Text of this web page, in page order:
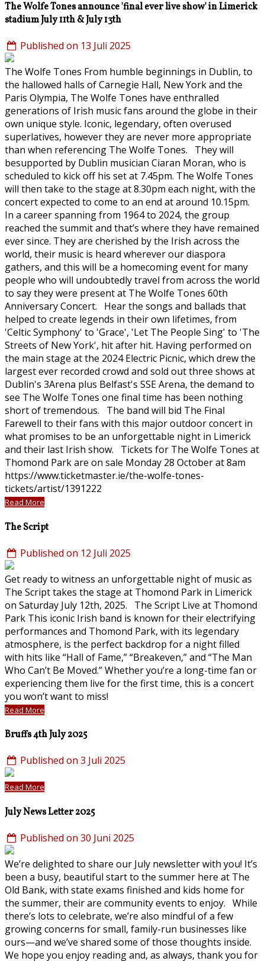
The Wolfe Tones announce 'final ever live show' in Limerick
stadium July 11th & July 13th
Published on 13 Juli 2025
The Wolfe Tones From humble beginnings in Dublin, to
the hallowed halls of Carnegie Hall, New York and the
Paris Olympia, The Wolfe Tones have enthralled
generations of Irish music fans around the globe in their
own unique style. Iconic, legendary, often overused
superlatives, however they are never more appropriate
than when referencing The Wolfe Tones. They will
besupported by Dublin musician Ciaran Moran, who is
scheduled to kick off his set at 7.45pm. The Wolfe Tones
will then take to the stage at 8.30pm each night, with the
concert expected to come to an end at around 10.15pm.
In a career spanning from 1964 to 2024, the group
reached the summit and that’s where they have remained
ever since. They are cherished by the Irish across the
world, their music is heard wherever our diaspora
gathers, and this will be a homecoming event for many
people who will undoubtedly travel from across the world
to say they were present at The Wolfe Tones 60th
Anniversary Concert. Hear the songs and ballads that
helped to create legends in their own lifetimes, from
'Celtic Symphony' to 'Grace', 'Let The People Sing' to 'The
Streets of New York', hit after hit. Having performed on
the main stage at the 2024 Electric Picnic, which drew the
largest ever recorded crowd and sold out three shows at
Dublin's 3Arena plus Belfast's SSE Arena, the demand to
see The Wolfe Tones one final time has been nothing
short of tremendous. The band will bid The Final
Farewell to their fans with this major outdoor concert in
what promises to be an unforgettable night in Limerick
and their last Irish show. Tickets for The Wolfe Tones at
Thomond Park are on sale Monday 28 October at 8am
https://www.ticketmaster.ie/the-wolfe-tones-
tickets/artist/1391222
Read More
The Script
Published on 12 Juli 2025
Get ready to witness an unforgettable night of music as
The Script takes the stage at Thomond Park in Limerick
on Saturday July 12th, 2025. The Script Live at Thomond
Park This iconic Irish band is known for their electrifying
performances and Thomond Park, with its legendary
atmosphere, is the perfect backdrop for a night filled
with hits like “Hall of Fame,” “Breakeven,” and “The Man
Who Can’t Be Moved.” Whether you’re a long-time fan or
experiencing them live for the first time, this is a concert
you won’t want to miss!
Read More
Bruffs 4th July 2025
Published on 3 Juli 2025
Read More
July News Letter 2025
Published on 30 Juni 2025
We’re delighted to share our July newsletter with you! It’s
been a busy, beautiful start to the summer here at The
Old Bank, with state exams finished and kids home for
the summer, their are community events to enjoy. While
there’s lots to celebrate, we’re also mindful of a few
growing concerns for small, family-run businesses like
ours—and we’ve shared some of those thoughts inside.
We hope you enjoy reading and, as always, thank you for